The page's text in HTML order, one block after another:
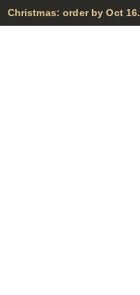
Christmas: order by Oct 16.